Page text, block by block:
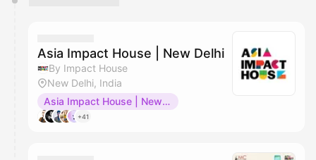
Asia Impact House | New Delhi
By Impact House
New Delhi, India
Asia Impact House | New Delhi
+41